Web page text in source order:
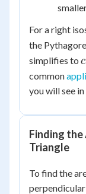
For a right
the
simplifies to c
common
you will see
Finding the
Triangle
To find the